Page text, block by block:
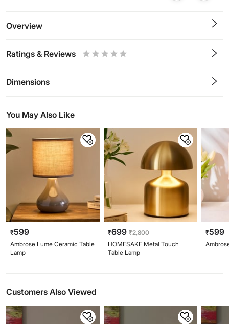
Overview
Ratings & Reviews
Dimensions
You May Also Like
₹599
Ambrose Lume Ceramic Table
Lamp
₹699 ₹2,800
HOMESAKE Metal Touch
Table Lamp
₹599
Customers Also Viewed